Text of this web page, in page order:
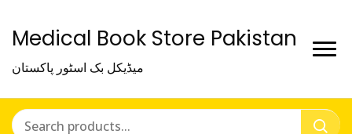
Medical Book Store Pakistan
میڈیکل بک اسٹور پاکستان